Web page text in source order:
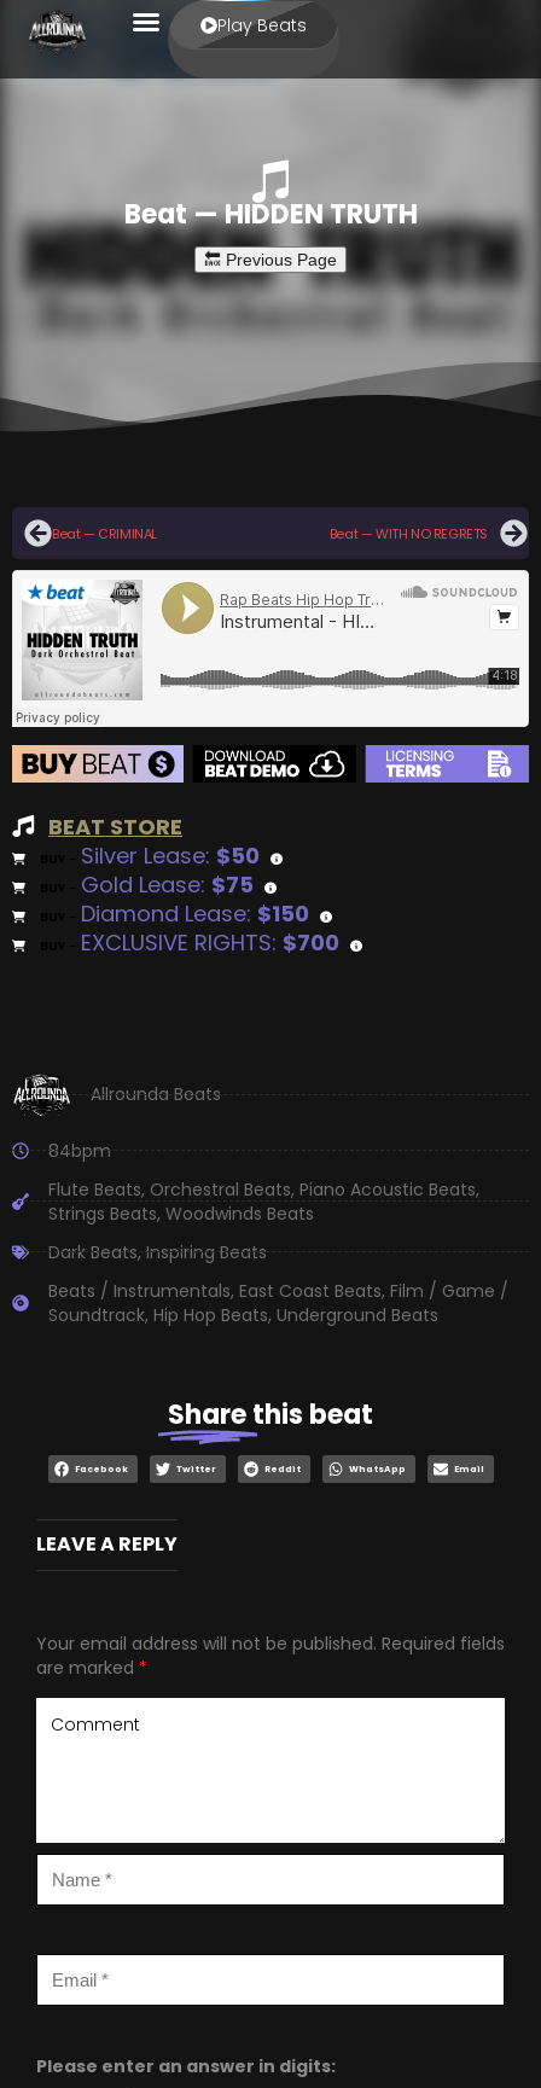
Play Beats
Beat — HIDDEN TRUTH
Beat — CRIMINAL Beat — WITH NO REGRETS
BEAT STORE
Silver Lease: $50
Gold Lease: $75
Diamond Lease: $150
EXCLUSIVE RIGHTS: $700
Allrounda Beats
84bpm
Flute Beats, Orchestral Beats, Piano Acoustic Beats,
Strings Beats, Woodwinds Beats
Dark Beats,Inspiring Beats
Beats / Instrumentals, East Coast Beats, Film / Game /
Soundtrack, Hip Hop Beats, Underground Beats
Sharethis beat
Facebook Twitter Reddit WhatsApp Email
LEAVE A REPLY
Your email address will not be published. Required fields
are marked *
Please enter an answer in digits: